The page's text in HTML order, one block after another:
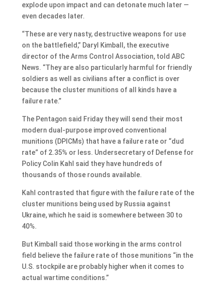
explode upon impact and can detonate much later —
even decades later.
“These are very nasty, destructive weapons for use
on the battlefield,” Daryl Kimball, the executive
director of the Arms Control Association, told ABC
News. “They are also particularly harmful for friendly
soldiers as well as civilians after a conflict is over
because the cluster munitions of all kinds have a
failure rate.”
The Pentagon said Friday they will send their most
modern dual-purpose improved conventional
munitions (DPICMs) that have a failure rate or “dud
rate” of 2.35% or less. Undersecretary of Defense for
Policy Colin Kahl said they have hundreds of
thousands of those rounds available.
Kahl contrasted that figure with the failure rate of the
cluster munitions being used by Russia against
Ukraine, which he said is somewhere between 30 to
40%.
But Kimball said those working in the arms control
field believe the failure rate of those munitions “in the
U.S. stockpile are probably higher when it comes to
actual wartime conditions.”